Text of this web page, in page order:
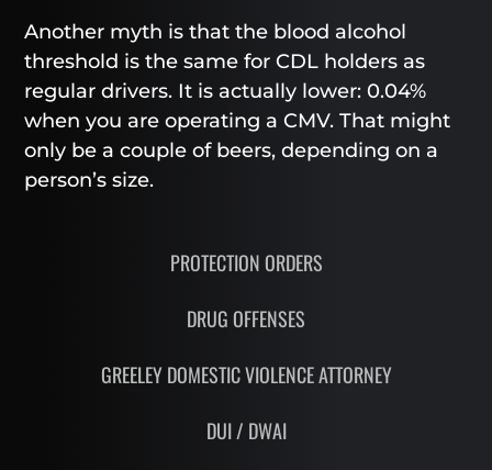
Another myth is that the blood alcohol
threshold is the same for CDL holders as
regular drivers. It is actually lower: 0.04%
when you are operating a CMV. That might
only be a couple of beers, depending on a
person’s size.
PROTECTION ORDERS
DRUG OFFENSES
GREELEY DOMESTIC VIOLENCE ATTORNEY
DUI / DWAI